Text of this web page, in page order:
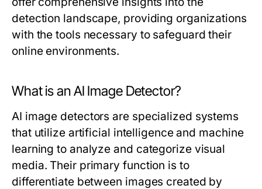
detection landscape, providing organizations
with the tools necessary to safeguard their
online environments.
What is an AI Image Detector?
AI image detectors are specialized systems
that utilize artificial intelligence and machine
learning to analyze and categorize visual
media. Their primary function is to
differentiate between images created by